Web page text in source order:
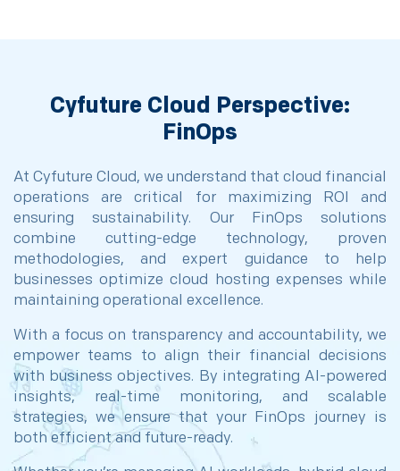
Cyfuture Cloud Perspective:
FinOps
At Cyfuture Cloud, we understand that cloud financial
operations are critical for maximizing ROI and
ensuring sustainability. Our FinOps solutions
combine cutting-edge technology, proven
methodologies, and expert guidance to help
businesses optimize cloud hosting expenses while
maintaining operational excellence.
With a focus on transparency and accountability, we
empower teams to align their financial decisions
with business objectives. By integrating AI-powered
insights, real-time monitoring, and scalable
strategies, we ensure that your FinOps journey is
both efficient and future-ready.